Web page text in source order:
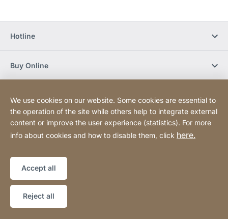
Hotline
Buy Online
Social Media
Website
[Website
information]
Sitemap
We use cookies on our website. Some cookies are essential to
the operation of the site while others help to integrate external
content or improve the user experience (statistics). For more
info about cookies and how to disable them, click here.
Accept all
Reject all